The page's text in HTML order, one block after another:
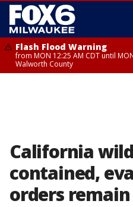
Flash Flood Warning
from MON 12:25 AM CDT until
Walworth County
California
contained,
orders remain